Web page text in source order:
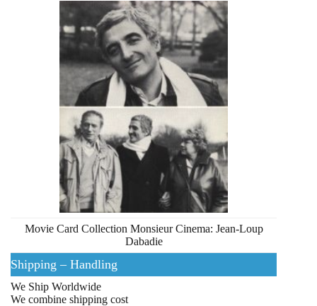
Movie Card Collection Monsieur Cinema: Jean-Loup
Dabadie
Shipping – Handling
We Ship Worldwide
We combine shipping cost